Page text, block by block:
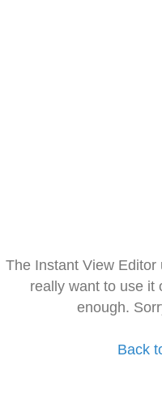
The Instant View
really want to use it
enough.
Back